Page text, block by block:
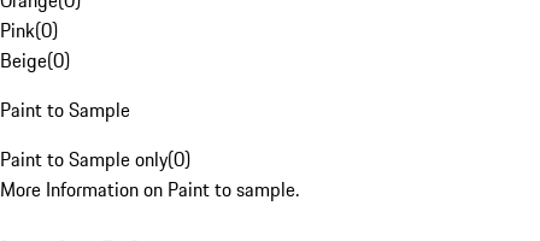
Pink(0)
Beige(0)
Paint to Sample
Paint to Sample only(0)
More Information on Paint to sample.